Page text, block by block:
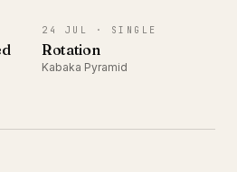
24 JUL · SINGLE
Rotation
Kabaka Pyramid